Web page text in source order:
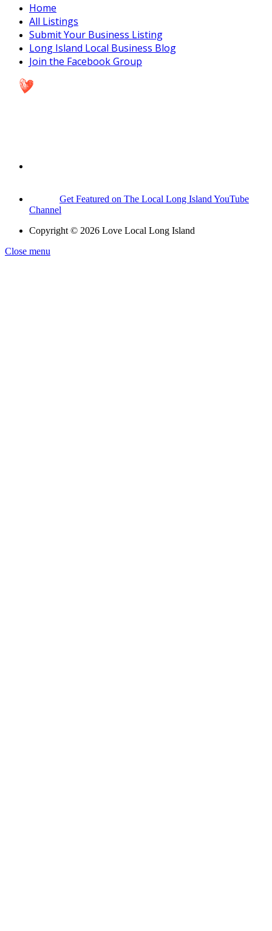
Home
All Listings
Submit Your Business Listing
Long Island Local Business Blog
Join the Facebook Group
Get Featured on The Local Long Island YouTube
Channel
Copyright © 2026 Love Local Long Island
Close menu